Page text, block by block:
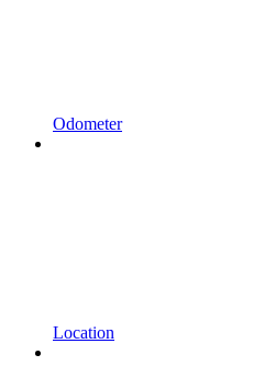
Odometer
Location